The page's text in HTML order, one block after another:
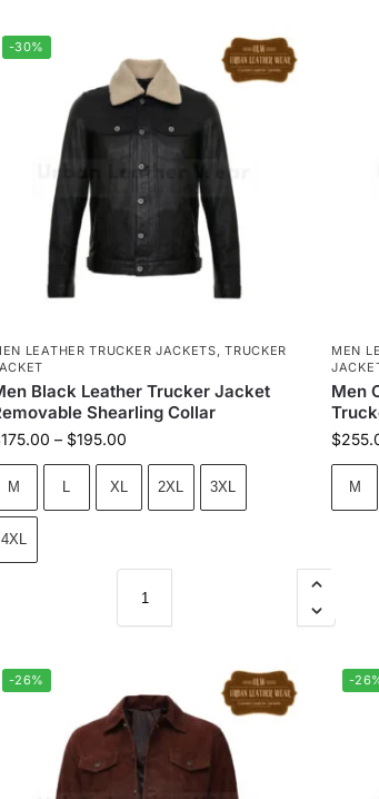
-30%
LEATHER TRUCKER JACKETS,TRUCKER
Black Leather Trucker Jacket
Shearling Collar
175.00 – $195.00
M L XL 2XL 3XL
4XL
MEN
Men
$
M
-26% -